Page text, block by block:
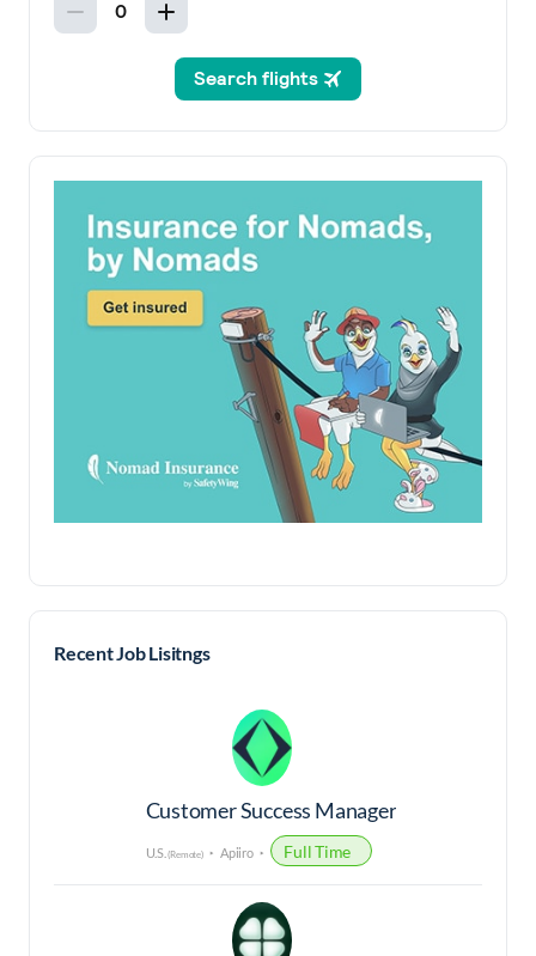
Recent Job Lisitngs
Customer Success Manager
U.S.(Remote) Apiiro Full Time